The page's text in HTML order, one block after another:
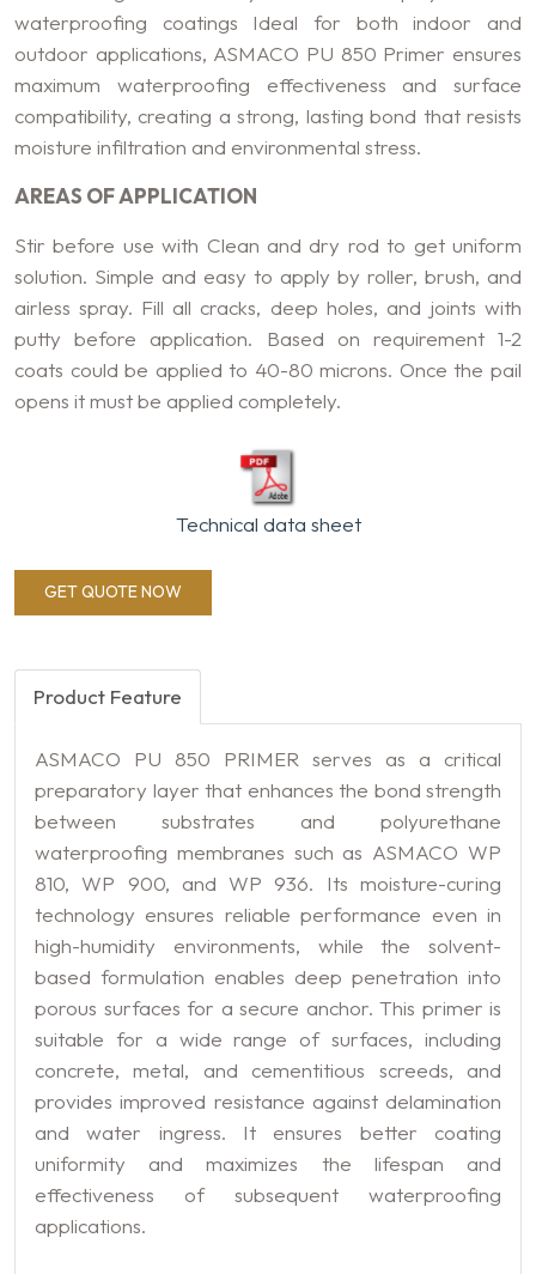
waterproofing coatings Ideal for both indoor and
outdoor applications, ASMACO PU 850 Primer ensures
maximum waterproofing effectiveness and surface
compatibility, creating a strong, lasting bond that resists
moisture infiltration and environmental stress.
AREAS OF APPLICATION
Stir before use with Clean and dry rod to get uniform
solution. Simple and easy to apply by roller, brush, and
airless spray. Fill all cracks, deep holes, and joints with
putty before application. Based on requirement 1-2
coats could be applied to 40-80 microns. Once the pail
opens it must be applied completely.
Technical data sheet
GET QUOTE NOW
Product Feature
ASMACO PU 850 PRIMER serves as a critical
preparatory layer that enhances the bond strength
between substrates and polyurethane
waterproofing membranes such as ASMACO WP
810, WP 900, and WP 936. Its moisture-curing
technology ensures reliable performance even in
high-humidity environments, while the solvent-
based formulation enables deep penetration into
porous surfaces for a secure anchor. This primer is
suitable for a wide range of surfaces, including
concrete, metal, and cementitious screeds, and
provides improved resistance against delamination
and water ingress. It ensures better coating
uniformity and maximizes the lifespan and
effectiveness of subsequent waterproofing
applications.